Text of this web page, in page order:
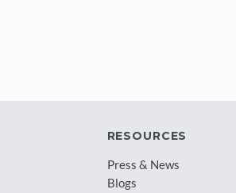
RESOURCES
Press & News
Blogs